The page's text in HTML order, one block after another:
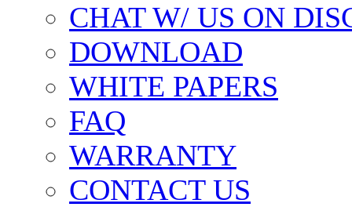
CHAT W/ US ON
DOWNLOAD
WHITE PAPERS
FAQ
WARRANTY
CONTACT US